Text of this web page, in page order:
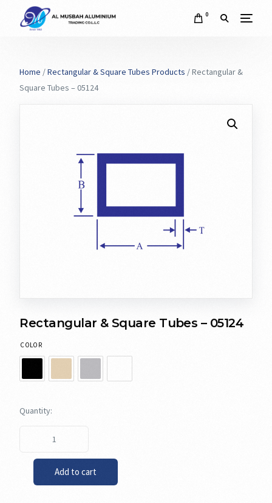
0
Home /Rectangular & Square Tubes Products / Rectangular &
Square Tubes – 05124
Rectangular & Square Tubes – 05124
COLOR
Add to cart